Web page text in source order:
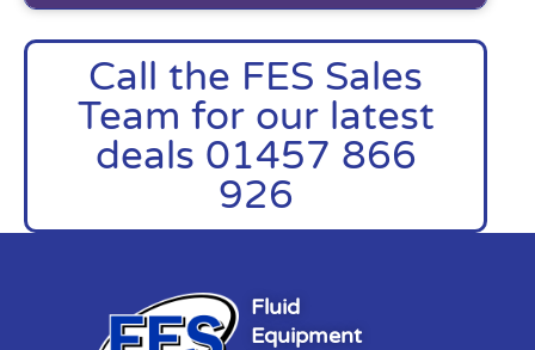
Call the FES Sales
Team for our latest
deals 01457 866
926
Fluid
Equipment